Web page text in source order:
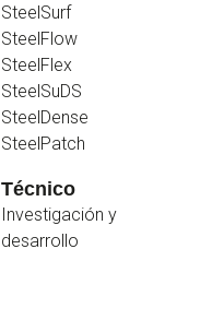
SteelSurf
SteelFlow
SteelFlex
SteelSuDS
SteelDense
SteelPatch
Técnico
Investigación y
desarrollo